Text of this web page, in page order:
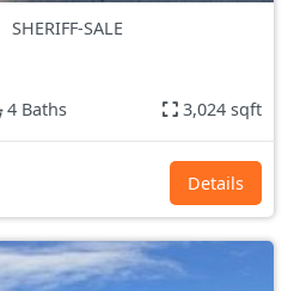
SHERIFF-SALE
4 Baths 3,024 sqft
Details